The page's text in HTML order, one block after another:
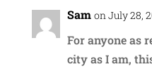
Sam on July 28,
For anyone as
city as I am,